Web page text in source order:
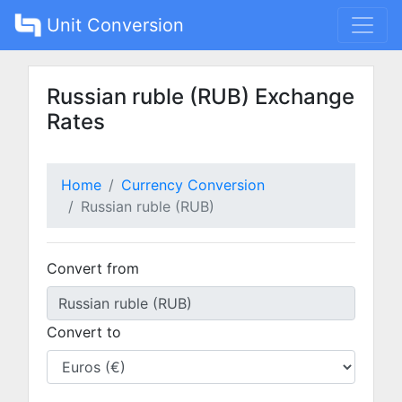
Unit Conversion
Russian ruble (RUB) Exchange
Rates
Home
Currency Conversion
Russian ruble (RUB)
Convert from
Convert to